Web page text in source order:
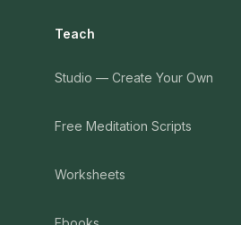
Teach
Studio — Create Your Own
Free Meditation Scripts
Worksheets